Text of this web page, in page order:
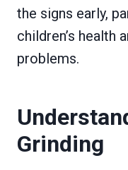
the signs early,
children’s health
problems.
Grinding